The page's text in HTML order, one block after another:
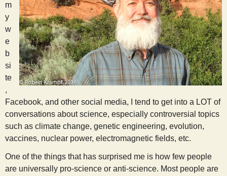
n
t
i
s
t
m
y
w
e
b
si
te
,
Facebook, and other social media, I tend to get into a LOT of
conversations about science, especially controversial topics
such as climate change, genetic engineering, evolution,
vaccines, nuclear power, electromagnetic fields, etc.
One of the things that has surprised me is how few people
are universally pro-science or anti-science. Most people are